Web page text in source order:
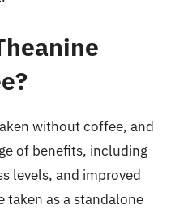
without coffee, and
of benefits, including
levels, and improved
taken as a standalone